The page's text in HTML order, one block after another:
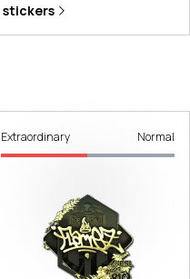
stickers
Extraordinary Normal